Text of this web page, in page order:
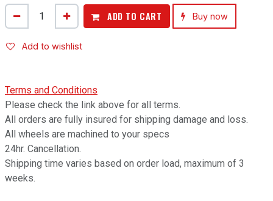
ADD TO CART Buy now
Add to wishlist
Terms and Conditions
Please check the link above for all terms.
All orders are fully insured for shipping damage and loss.
All wheels are machined to your specs
24hr. Cancellation.
Shipping time varies based on order load, maximum of 3
weeks.